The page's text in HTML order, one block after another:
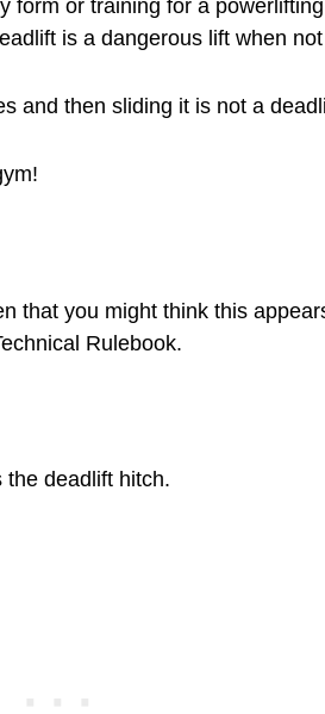
form or training for a
is a dangerous lift when
and then sliding it is not a
that you might think this
Rulebook.
the deadlift hitch.